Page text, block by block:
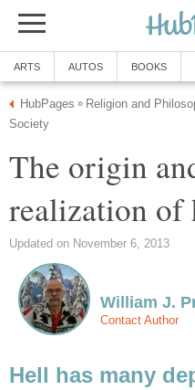
ARTS AUTOS BOOKS
HubPages » Religion and
Society
The origin
realization of
Updated on November 6, 2013
William J.
Contact Author
Hell has many